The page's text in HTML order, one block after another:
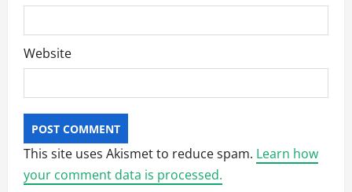
Website
This site uses Akismet to reduce spam. Learn how
your comment data is processed.